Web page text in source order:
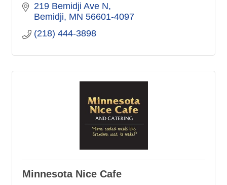
219 Bemidji Ave N
Bemidji MN 56601-4097
(218) 444-3898
Minnesota Nice Cafe